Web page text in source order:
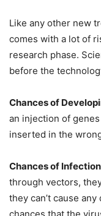
Like any other new
comes with a lot of
research phase.
before the
Chances of
an injection of
inserted in the
Chances of
through vectors,
they can’t cause